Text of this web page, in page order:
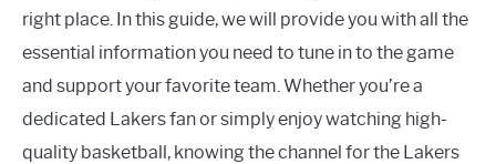
right place. In this guide, we will provide you with all the
essential information you need to tune in to the game
and support your favorite team. Whether you’re a
dedicated Lakers fan or simply enjoy watching high-
quality basketball, knowing the channel for the Lakers